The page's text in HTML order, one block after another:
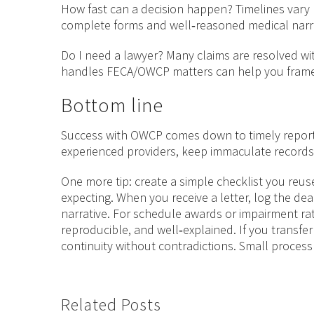
How fast can a decision happen? Timelines
complete forms and well‑reasoned medical
Do I need a lawyer? Many claims are resolved
handles FECA/OWCP matters can help you
Bottom line
Success with OWCP comes down to timely
experienced providers, keep immaculate
One more tip: create a simple checklist you
expecting. When you receive a letter, log the
narrative. For schedule awards or impairment
reproducible, and well‑explained. If you
continuity without contradictions. Small
Related Posts